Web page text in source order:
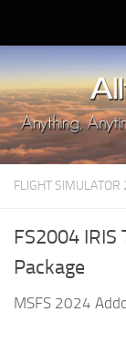
Upload Mod
Installing MSFS
MSFS 2020 FAQ
Download
MSFS 2020
MSFS 2020
MSFS 2020
FLIGHT
FS2004
Package
MSFS 2024